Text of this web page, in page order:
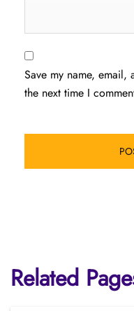
Save my name, email,
the next time I
Related